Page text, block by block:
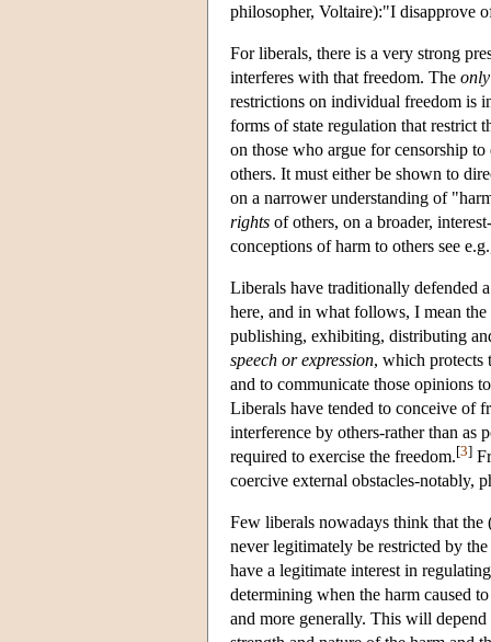
philosopher, Voltaire):"I disapprove
For liberals, there is a very strong
interferes with that freedom. The only
restrictions on individual freedom is
forms of state regulation that
on those who argue for censorship
others. It must either be shown to
on a narrower understanding of
rights of others, on a broader,
conceptions of harm to others see
Liberals have traditionally defended
here, and in what follows, I mean
publishing, exhibiting, distributing
speech or expression, which protects
and to communicate those opinions
Liberals have tended to conceive of
interference by others-rather than
required to exercise the freedom.[3]
coercive external obstacles-notably,
Few liberals nowadays think that the
never legitimately be restricted by
have a legitimate interest in
determining when the harm caused
and more generally. This will